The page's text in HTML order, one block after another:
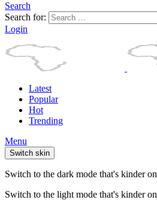
Search
Search for:
Login
Latest
Popular
Hot
Trending
Menu
Switch skin
Switch to the dark mode that's kinder
Switch to the light mode that's kinder